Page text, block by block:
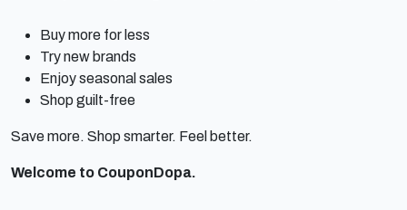
Buy more for less
Try new brands
Enjoy seasonal sales
Shop guilt-free
Save more. Shop smarter. Feel better.
Welcome to CouponDopa.